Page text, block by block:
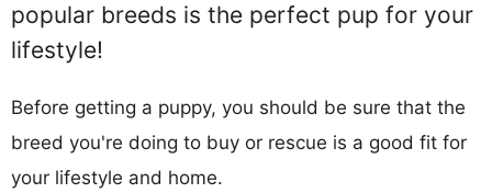
popular breeds is the perfect pup for your
lifestyle!
Before getting a puppy, you should be sure that the
breed you're doing to buy or rescue is a good fit for
your lifestyle and home.